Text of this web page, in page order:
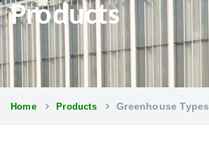
Products
Home Products Greenhouse Types